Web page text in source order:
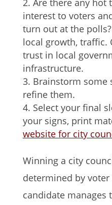
Are there any hot
interest to voters
turn out at the
local growth, traffic.
trust in local
infrastructure.
Brainstorm some
refine them.
Select your final
your signs, print
website for city
Winning a city
determined by
candidate manages